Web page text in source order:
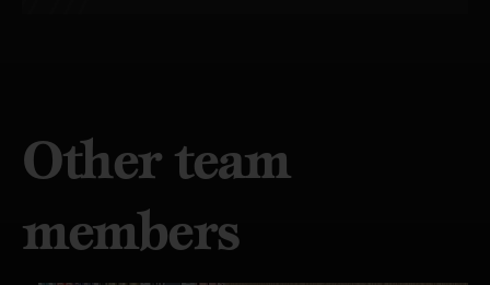
Other team
members